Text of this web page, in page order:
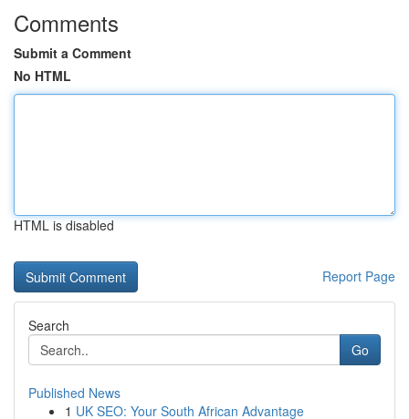
Comments
Submit a Comment
No HTML
HTML is disabled
Report Page
Search
Go
Published News
1 UK SEO: Your South African Advantage